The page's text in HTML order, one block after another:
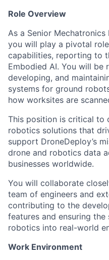
Role Overview
As a Senior
you will play a pivotal
capabilities, reporting to
Embodied AI. You will be
developing, and
systems for ground
how worksites are
This position is critical to
robotics solutions that
support DroneDeploy’s
drone and robotics data
businesses worldwide.
You will collaborate
team of engineers and
contributing to the
features and ensuring
robotics into real-world
Work Environment